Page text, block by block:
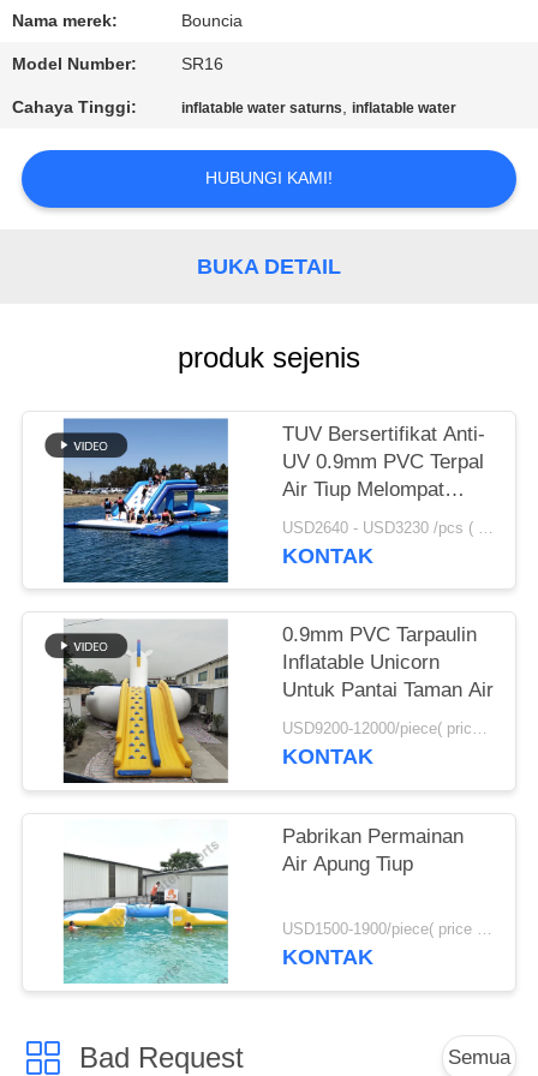
HUBUNGI
KAMI
PERMINTAAN
PRIVACY
POLICY
Nama merek: Bouncia
Model Number: SR16
Cahaya Tinggi: inflatable water saturns,inflatable water
HUBUNGI KAMI!
BUKA DETAIL
produk sejenis
TUV Bersertifikat Anti-
UV 0.9mm PVC Terpal
Air Tiup Melompat
Bantal Dijual
USD2640 - USD3230 /pcs ( price just for reference, detailed prices need to be confirmed） MOQ:1PC
KONTAK
0.9mm PVC Tarpaulin
Inflatable Unicorn
Untuk Pantai Taman Air
USD9200-12000/piece( price just for reference, detailed prices need to be confirmed) MOQ:1pc
KONTAK
Pabrikan Permainan
Air Apung Tiup
USD1500-1900/piece( price just for reference, detailed prices need to be confirmed) MOQ:1pc
KONTAK
Bad Request Semua